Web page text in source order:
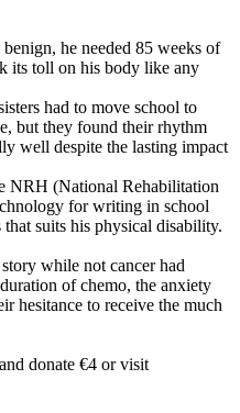
he needed 85 weeks of
its toll on his body like any
had to move school to
but they found their rhythm
well despite the lasting impact
NRH (National Rehabilitation
for writing in school
suits his physical disability.
while not cancer had
of chemo, the anxiety
hesitance to receive the much
donate €4 or visit